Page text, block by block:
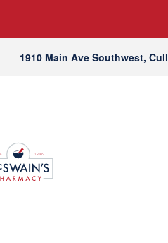
1910 Main Ave Southwest,